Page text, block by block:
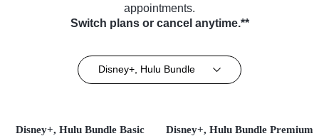
appointments.
Switch plans or cancel anytime.**
Disney+, Hulu Bundle
Disney+, Hulu Bundle Basic Disney+, Hulu Bundle Premium